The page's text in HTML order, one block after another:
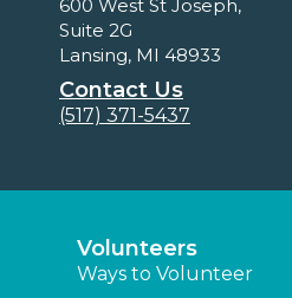
600 West St Joseph,
Suite 2G
Lansing, MI 48933
Contact Us
(517) 371-5437
Volunteers
Ways to Volunteer